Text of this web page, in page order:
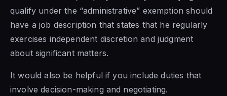
qualify under the “administrative” exemption should
have a job description that states that he regularly
exercises independent discretion and judgment
about significant matters.
It would also be helpful if you include duties that
involve decision-making and negotiating.